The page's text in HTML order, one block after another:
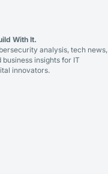
With It.
analysis, tech news,
insights for IT
innovators.